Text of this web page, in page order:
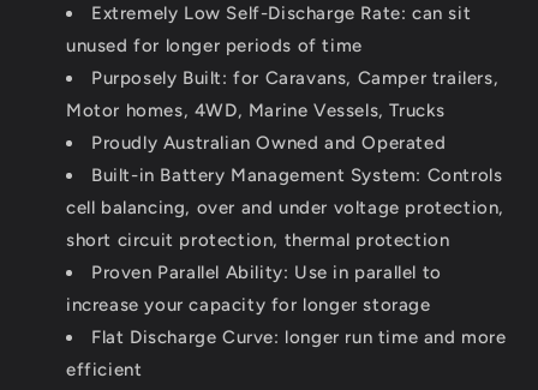
Extremely Low Self-Discharge Rate: can sit
unused for longer periods of time
Purposely Built: for Caravans, Camper trailers,
Motor homes, 4WD, Marine Vessels, Trucks
Proudly Australian Owned and Operated
Built-in Battery Management System: Controls
cell balancing, over and under voltage protection,
short circuit protection, thermal protection
Proven Parallel Ability: Use in parallel to
increase your capacity for longer storage
Flat Discharge Curve: longer run time and more
efficient